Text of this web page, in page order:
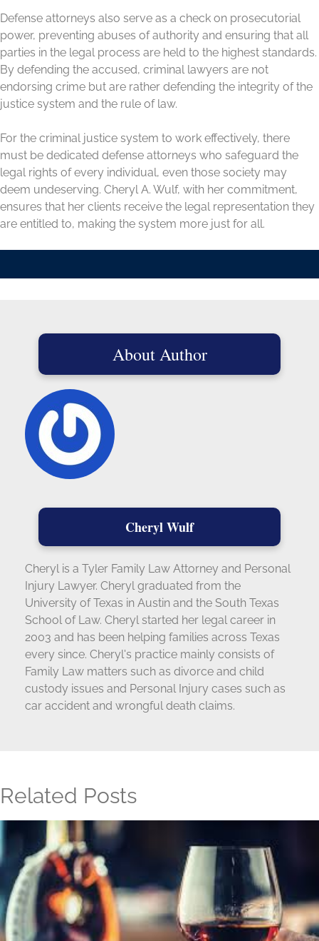
Defense attorneys also serve as a check on prosecutorial
power, preventing abuses of authority and ensuring that all
parties in the legal process are held to the highest standards.
By defending the accused, criminal lawyers are not
endorsing crime but are rather defending the integrity of the
justice system and the rule of law.
For the criminal justice system to work effectively, there
must be dedicated defense attorneys who safeguard the
legal rights of every individual, even those society may
deem undeserving. Cheryl A. Wulf, with her commitment,
ensures that her clients receive the legal representation they
are entitled to, making the system more just for all.
About Author
Cheryl Wulf
Cheryl is a Tyler Family Law Attorney and Personal
Injury Lawyer. Cheryl graduated from the
University of Texas in Austin and the South Texas
School of Law. Cheryl started her legal career in
2003 and has been helping families across Texas
every since. Cheryl's practice mainly consists of
Family Law matters such as divorce and child
custody issues and Personal Injury cases such as
car accident and wrongful death claims.
Related Posts